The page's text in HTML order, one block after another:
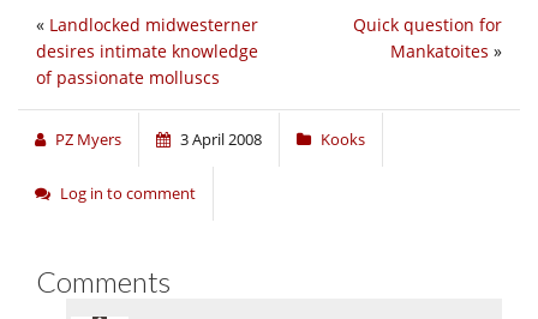
Quick question for
Mankatoites »
« Landlocked midwesterner
desires intimate knowledge
of passionate molluscs
PZ Myers 3 April 2008 Kooks
Log in to comment
Comments